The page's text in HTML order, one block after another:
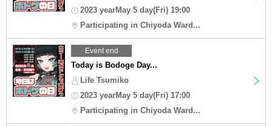
2023 yearMay 5 day(Fri) 19:00
Participating in Chiyoda Ward...
Event end
Today is Bodoge Day...
Life Tsumiko
2023 yearMay 5 day(Fri) 17:00
Participating in Chiyoda Ward...